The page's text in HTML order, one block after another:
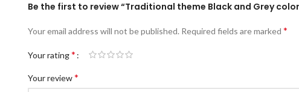
Be the first to review “Traditional theme Black and Grey
Your email address will not be published. Required fields are marked *
Your rating*
Your review*